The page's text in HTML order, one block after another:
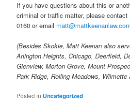
If you have questions about this or
criminal or traffic matter, please
0160 or email matt@mattkeenanlaw.com
(Besides Skokie, Matt Keenan also
Arlington Heights, Chicago, Deerfield,
Glenview, Morton Grove, Mount
Park Ridge, Rolling Meadows, Wilmette
Posted in Uncategorized